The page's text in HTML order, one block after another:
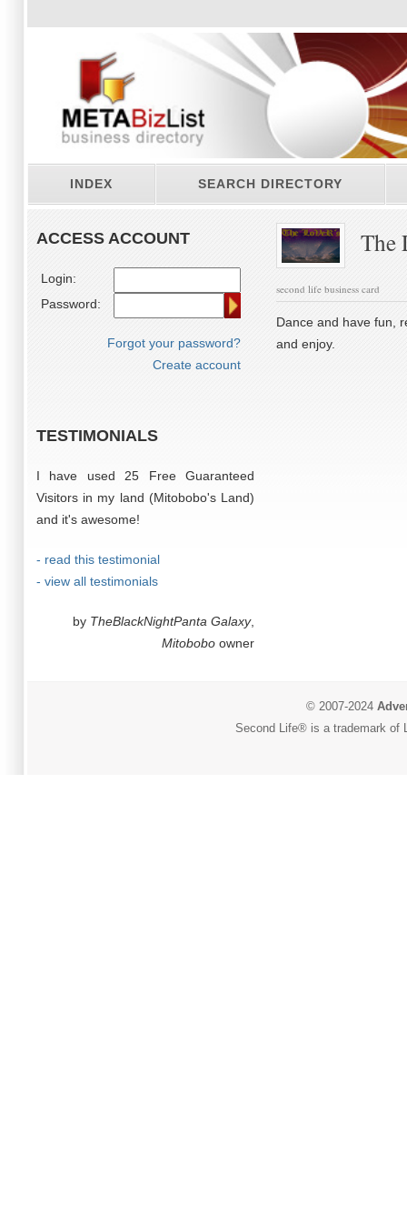
INDEX SEARCH DIRECTORY
ACCESS ACCOUNT
Login:
Password:
Forgot your password?
Create account
TESTIMONIALS
I have used 25 Free Guaranteed
Visitors in my land (Mitobobo's Land)
and it's awesome!
- read this testimonial
- view all testimonials
by TheBlackNightPanta Galaxy,
Mitobobo owner
The
second life business card
Dance and have fun,
and enjoy.
© 2007-2024
Second Life® is a trademark of